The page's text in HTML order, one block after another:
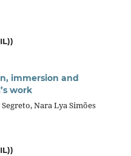
immersion and
work
Nara Lya Simões